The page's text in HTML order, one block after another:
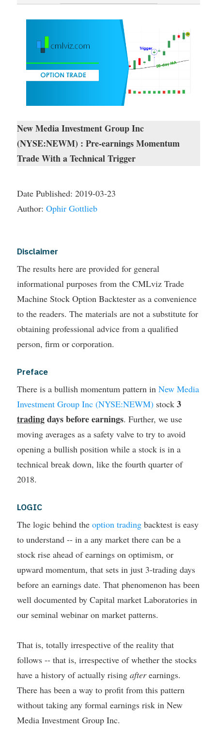
New Media Investment Group Inc
(NYSE:NEWM) : Pre-earnings Momentum
Trade With a Technical Trigger
Date Published: 2019-03-23
Author: Ophir Gottlieb
Disclaimer
The results here are provided for general
informational purposes from the CMLviz Trade
Machine Stock Option Backtester as a convenience
to the readers. The materials are not a substitute for
obtaining professional advice from a qualified
person, firm or corporation.
Preface
There is a bullish momentum pattern in New Media
Investment Group Inc (NYSE:NEWM) stock 3
tradingdays before earnings. Further, we use
moving averages as a safety valve to try to avoid
opening a bullish position while a stock is in a
technical break down, like the fourth quarter of
2018.
LOGIC
The logic behind the option trading backtest is easy
to understand -- in a any market there can be a
stock rise ahead of earnings on optimism, or
upward momentum, that sets in just 3-trading days
before an earnings date. That phenomenon has been
well documented by Capital market Laboratories in
our seminal webinar on market patterns.
That is, totally irrespective of the reality that
follows -- that is, irrespective of whether the stocks
have a history of actually rising afterearnings.
There has been a way to profit from this pattern
without taking any formal earnings risk in New
Media Investment Group Inc.